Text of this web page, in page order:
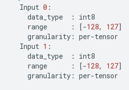
Input 0 :
data_type
:
int8
range
: [-128, 127]
granularity : per-tensor
Input 1 :
data_type
:
int8
range
: [-128, 127]
granularity : per-tensor